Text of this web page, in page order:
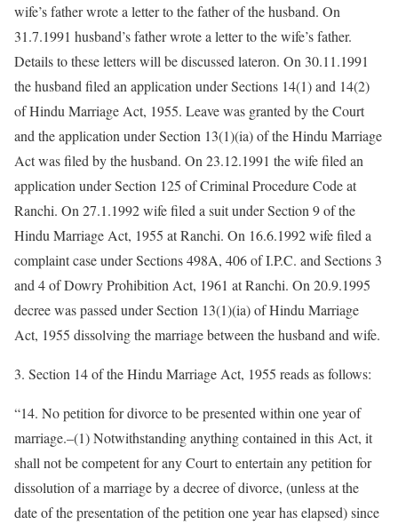
wife’s father wrote a letter to the father of the husband. On
31.7.1991 husband’s father wrote a letter to the wife’s father.
Details to these letters will be discussed lateron. On 30.11.1991
the husband filed an application under Sections 14(1) and 14(2)
of Hindu Marriage Act, 1955. Leave was granted by the Court
and the application under Section 13(1)(ia) of the Hindu Marriage
Act was filed by the husband. On 23.12.1991 the wife filed an
application under Section 125 of Criminal Procedure Code at
Ranchi. On 27.1.1992 wife filed a suit under Section 9 of the
Hindu Marriage Act, 1955 at Ranchi. On 16.6.1992 wife filed a
complaint case under Sections 498A, 406 of I.P.C. and Sections 3
and 4 of Dowry Prohibition Act, 1961 at Ranchi. On 20.9.1995
decree was passed under Section 13(1)(ia) of Hindu Marriage
Act, 1955 dissolving the marriage between the husband and wife.
3. Section 14 of the Hindu Marriage Act, 1955 reads as follows:
“14. No petition for divorce to be presented within one year of
marriage.–(1) Notwithstanding anything contained in this Act, it
shall not be competent for any Court to entertain any petition for
dissolution of a marriage by a decree of divorce, (unless at the
date of the presentation of the petition one year has elapsed) since